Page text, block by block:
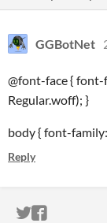
GGBotNet
@font-face {
Regular.woff); }
body { font-
Reply
ITCH.IO
ITCH.IO